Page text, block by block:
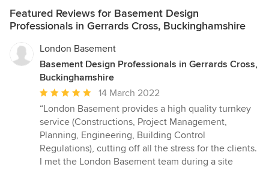
Featured Reviews for Basement Design
Professionals in Gerrards Cross, Buckinghamshire
London Basement
Basement Design Professionals in Gerrards Cross,
Buckinghamshire
Average
rating:
5
out
of
5
14 March 2022
“London Basement provides a high quality turnkey
service (Constructions, Project Management,
Planning, Engineering, Building Control
Regulations), cutting off all the stress for the clients.
I met the London Basement team during a site